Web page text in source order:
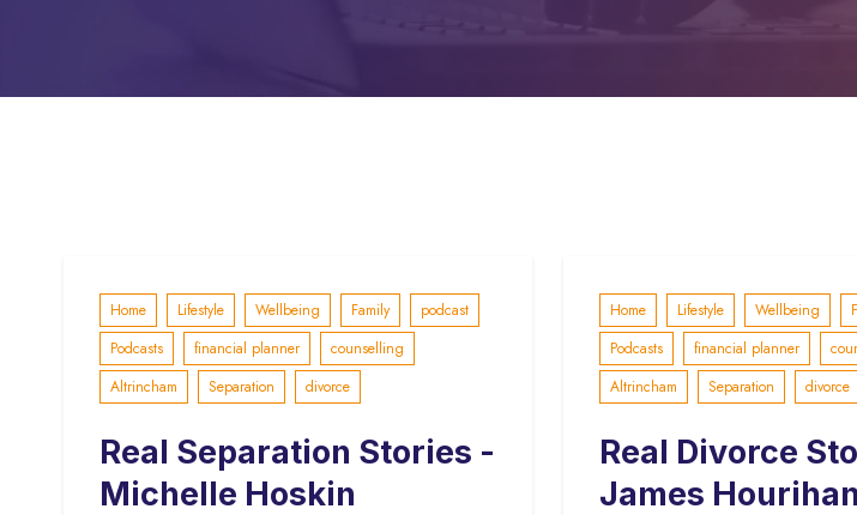
Home Lifestyle Wellbeing Family
podcast
Podcasts
financial planner
counselling
Altrincham
Separation divorce
Real Separation Stories -
Michelle Hoskin
Home Lifestyle Wellbeing
Podcasts
financial planner
Altrincham
Separation divorce
Real Divorce
James Hourihan